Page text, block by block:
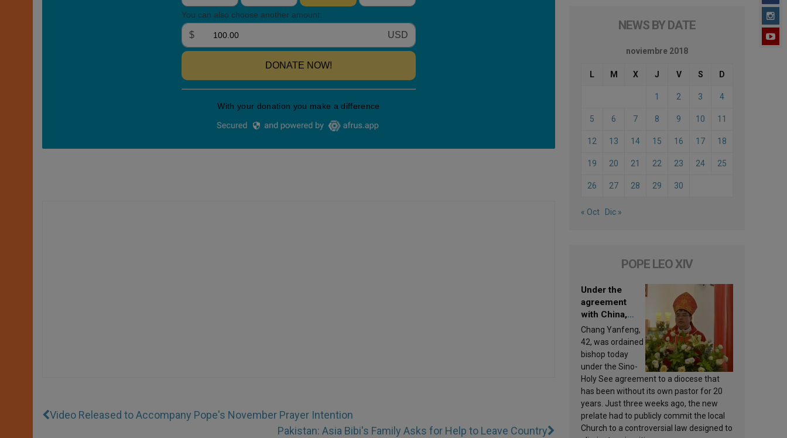
Video Released to Accompany Pope's November Prayer Intention
Pakistan: Asia Bibi's Family Asks for Help to Leave Country
NEWS BY DATE
noviembre 2018
L M X J V S D
1 2 3 4
5 6 7 8 9 10 11
12 13 14 15 16 17 18
19 20 21 22 23 24 25
26 27 28 29 30
« Oct Dic »
POPE LEO XIV
Under the
agreement
with China,
Leo XIV
appoints a new
bishop
Chang Yanfeng,
42, was ordained
bishop today
under the Sino-
Holy See agreement to a diocese that
has been without its own pastor for 20
years. Just three weeks ago, the new
prelate had to publicly commit the local
Church to a controversial law designed to